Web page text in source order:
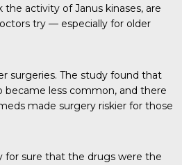
activity of Janus kinases, are
try — especially for older
surgeries. The study found that
became less common, and there
made surgery riskier for those
for sure that the drugs were the